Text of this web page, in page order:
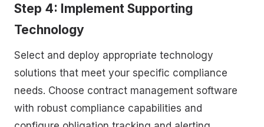
Step 4: Implement Supporting
Technology
Select and deploy appropriate technology
solutions that meet your specific compliance
needs. Choose contract management software
with robust compliance capabilities and